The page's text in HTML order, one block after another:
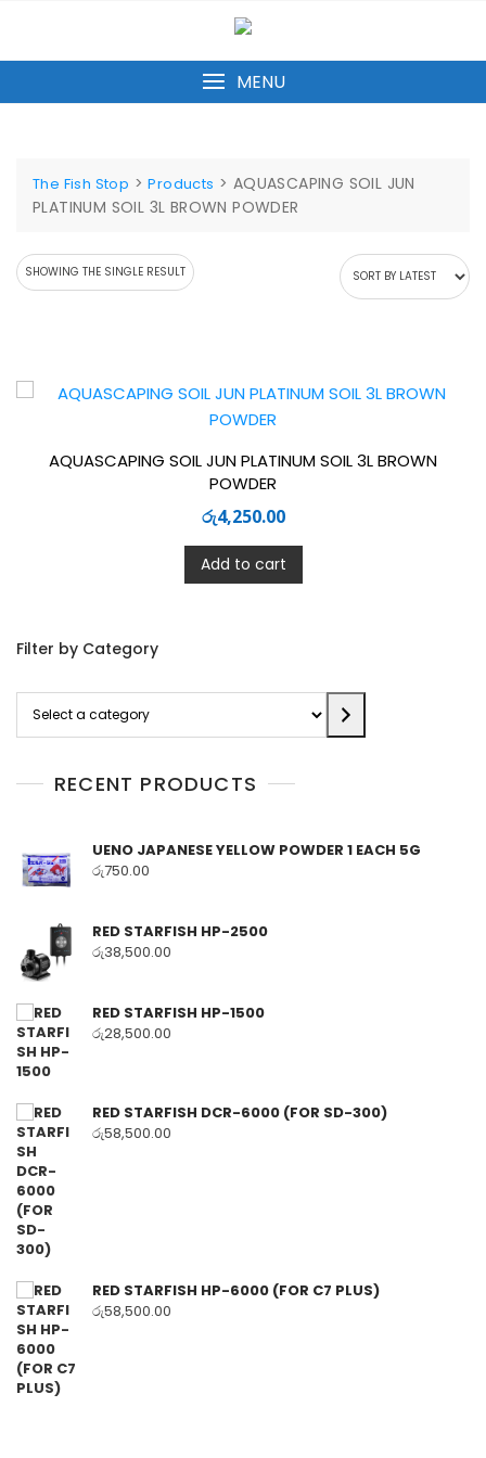
content
MENU
The Fish Stop >Products > AQUASCAPING SOIL JUN
PLATINUM SOIL 3L BROWN POWDER
SHOWING THE SINGLE RESULT
AQUASCAPING SOIL JUN PLATINUM SOIL 3L BROWN
POWDER
රු4,250.00
Add to cart
Filter by Category
category
RECENT PRODUCTS
UENO JAPANESE YELLOW POWDER 1 EACH 5G
රු750.00
RED STARFISH HP-2500
රු38,500.00
RED STARFISH HP-1500
රු28,500.00
RED STARFISH DCR-6000 (FOR SD-300)
රු58,500.00
RED STARFISH HP-6000 (FOR C7 PLUS)
රු58,500.00